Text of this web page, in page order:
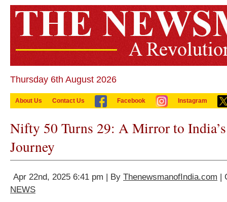
Thursday 6th August 2026
About Us Contact Us Facebook Instagram
Nifty 50 Turns 29: A Mirror to
Journey
Apr 22nd, 2025 6:41 pm | By ThenewsmanofIndia.com |
NEWS